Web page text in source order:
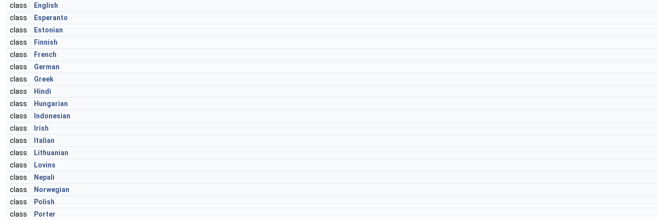
class
English
class
Esperanto
class
Estonian
class
Finnish
class
French
class
German
class
Greek
class
Hindi
class
Hungarian
class
Indonesian
class
Irish
class
Italian
class
Lithuanian
class
Lovins
class
Nepali
class
Norwegian
class
Polish
class
Porter